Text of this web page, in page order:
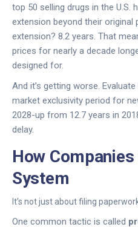
top 50 selling drugs in the
extension beyond their original
extension? 8.2 years. That
prices for nearly a decade
designed for.
And it’s getting worse.
market exclusivity period for
2028-up from 12.7 years in
delay.
How
System
It’s not just about filing
One common tactic is called